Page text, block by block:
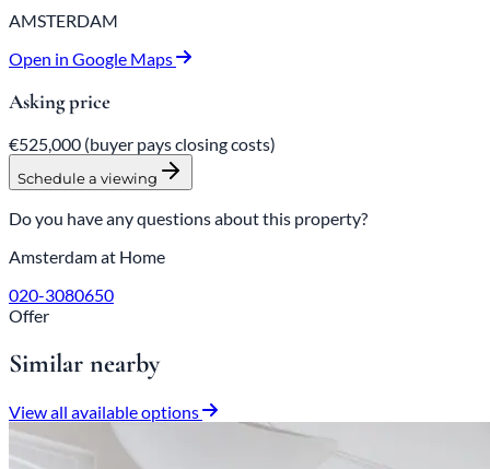
AMSTERDAM
Open in Google Maps
Asking price
€525,000 (buyer pays closing costs)
Schedule a viewing
Do you have any questions about this property?
Amsterdam at Home
020-3080650
Offer
Similar nearby
View all available options